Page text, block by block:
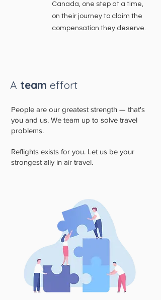
Canada, one step at a time,
on their journey to claim the
compensation they deserve.
A team effort
People are our greatest strength — that's
you and us. We team up to solve travel
problems.
Reflights exists for you. Let us be your
strongest ally in air travel.